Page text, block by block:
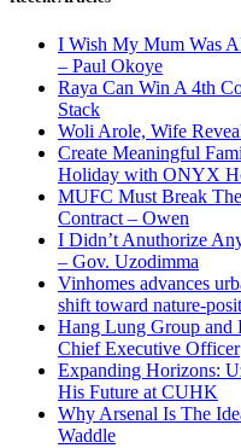
I Wish My Mum Was
– Paul Okoye
Raya Can Win A 4th
Stack
Woli Arole, Wife
Create Meaningful
Holiday with ONYX
MUFC Must Break
Contract – Owen
I Didn’t Anuthorize
– Gov. Uzodimma
Vinhomes advances
shift toward nature-
Hang Lung Group and
Chief Executive Officer
Expanding Horizons:
His Future at CUHK
Why Arsenal Is The
Waddle